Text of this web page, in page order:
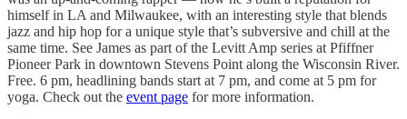
himself in LA and Milwaukee, with an interesting style that blends
jazz and hip hop for a unique style that’s subversive and chill at the
same time. See James as part of the Levitt Amp series at Pfiffner
Pioneer Park in downtown Stevens Point along the Wisconsin River.
Free. 6 pm, headlining bands start at 7 pm, and come at 5 pm for
yoga. Check out the event page for more information.